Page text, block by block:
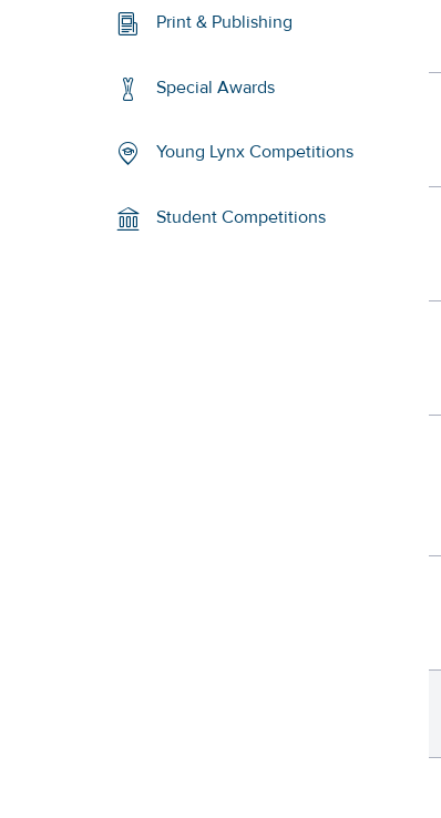
Print & Publishing
Special Awards
Young Lynx Competitions
Student Competitions